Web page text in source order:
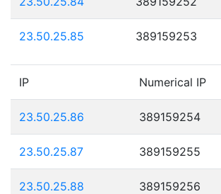
23.50.25.85 389159253
IP Numerical IP
23.50.25.86 389159254
23.50.25.87 389159255
23.50.25.88 389159256